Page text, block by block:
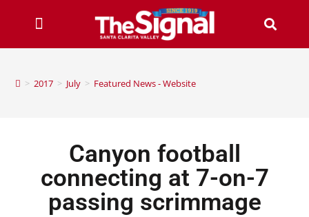
> 2017 > July > Featured News - Website
Canyon football
connecting at 7-on-7
passing scrimmage